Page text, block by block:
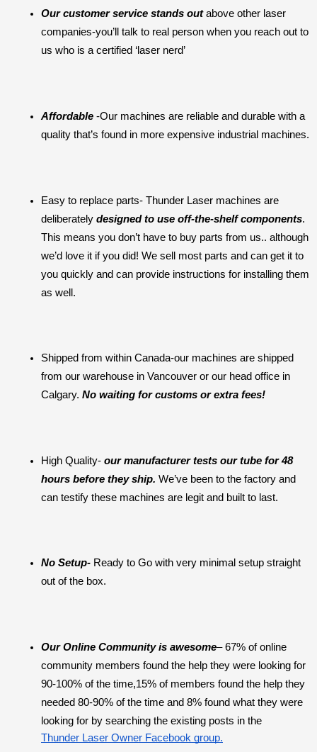
Our customer service stands out above other laser
companies-you’ll talk to real person when you reach out to
us who is a certified ‘laser nerd’
Affordable -Our machines are reliable and durable with a
quality that’s found in more expensive industrial machines.
Easy to replace parts- Thunder Laser machines are
deliberately designed to use off-the-shelf components.
This means you don’t have to buy parts from us.. although
we’d love it if you did! We sell most parts and can get it to
you quickly and can provide instructions for installing them
as well.
Shipped from within Canada-our machines are shipped
from our warehouse in Vancouver or our head office in
Calgary. No waiting for customs or extra fees!
High Quality- our manufacturer tests our tube for 48
hours before they ship. We’ve been to the factory and
can testify these machines are legit and built to last.
No Setup- Ready to Go with very minimal setup straight
out of the box.
Our Online Community is awesome– 67% of online
community members found the help they were looking for
90-100% of the time,15% of members found the help they
needed 80-90% of the time and 8% found what they were
looking for by searching the existing posts in the
Thunder Laser Owner Facebook group.